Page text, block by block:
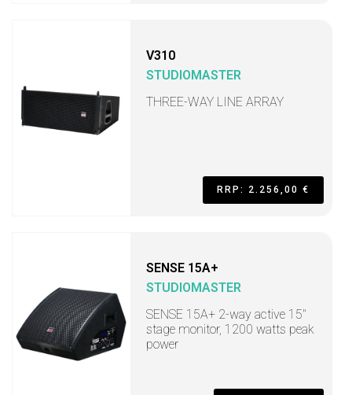
V310
STUDIOMASTER
THREE-WAY LINE ARRAY
RRP: 2.256,00 €
SENSE 15A+
STUDIOMASTER
SENSE 15A+ 2-way active 15"
stage monitor, 1200 watts peak
power